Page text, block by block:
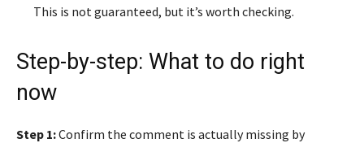
This is not guaranteed, but it’s worth checking.
Step-by-step: What to do right
now
Step 1:Confirm the comment is actually missing by